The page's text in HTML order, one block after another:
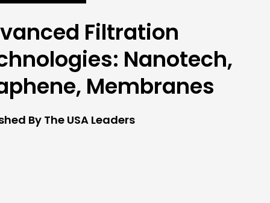
Filtration
Nanotech,
Membranes
By The USA Leaders